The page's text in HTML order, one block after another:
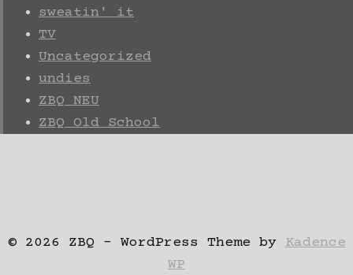
sweatin' it
TV
Uncategorized
undies
ZBQ NEU
ZBQ Old School
© 2026 ZBQ - WordPress Theme byKadence
WP